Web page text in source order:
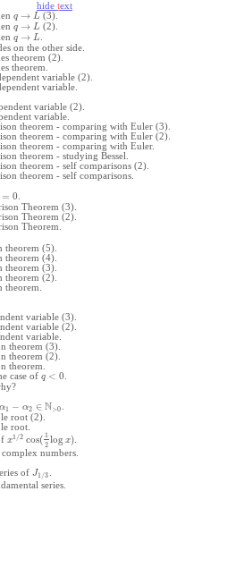
hide text
q → L (3).
q → L (2).
q → L
on the other side.
theorem (2).
theorem.
variable (2).
variable.
variable (2).
variable.
theorem - comparing with Euler (3).
theorem - comparing with Euler (2).
theorem - comparing with Euler.
theorem - studying Bessel.
theorem - self comparisons (2).
theorem - self comparisons.
= 0
Theorem (3).
Theorem (2).
Theorem.
theorem (5).
theorem (4).
theorem (3).
theorem (2).
theorem.
variable (3).
variable (2).
variable.
theorem (3).
theorem (2).
theorem.
case of q < 0
α1 − α2 ∈ N>0
root (2).
root.
x1 /2 cos( 1
2 log x)
numbers.
of J1/3
series.